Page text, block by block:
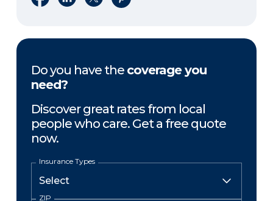
Do you have the coverage you
need?
Discover great rates from local
people who care. Get a free quote
now.
Insurance Types
ZIP